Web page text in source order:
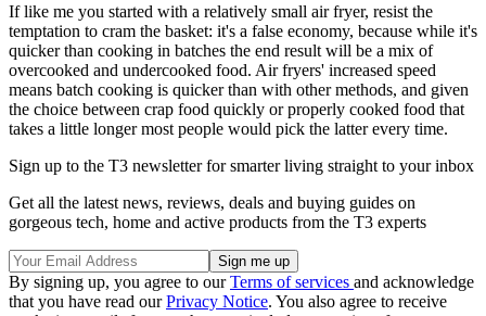
If like me you started with a relatively small air fryer, resist the
temptation to cram the basket: it's a false economy, because while it's
quicker than cooking in batches the end result will be a mix of
overcooked and undercooked food. Air fryers' increased speed
means batch cooking is quicker than with other methods, and given
the choice between crap food quickly or properly cooked food that
takes a little longer most people would pick the latter every time.
Sign up to the T3 newsletter for smarter living straight to your inbox
Get all the latest news, reviews, deals and buying guides on
gorgeous tech, home and active products from the T3 experts
By signing up, you agree to ourTerms of services and acknowledge
that you have read ourPrivacy Notice. You also agree to receive